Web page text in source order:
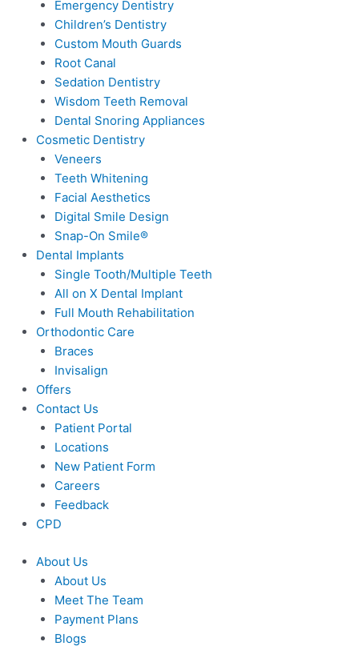
Emergency Dentistry
Children’s Dentistry
Custom Mouth Guards
Root Canal
Sedation Dentistry
Wisdom Teeth Removal
Dental Snoring Appliances
Cosmetic Dentistry
Veneers
Teeth Whitening
Facial Aesthetics
Digital Smile Design
Snap-On Smile®
Dental Implants
Single Tooth/Multiple Teeth
All on X Dental Implant
Full Mouth Rehabilitation
Orthodontic Care
Braces
Invisalign
Offers
Contact Us
Patient Portal
Locations
New Patient Form
Careers
Feedback
CPD
About Us
About Us
Meet The Team
Payment Plans
Blogs